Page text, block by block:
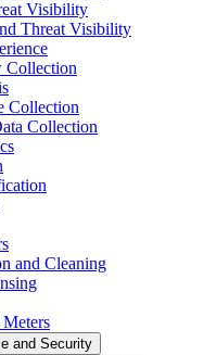
Visibility
Threat Visibility
Collection
Collection
Collection
and Cleaning
and Security